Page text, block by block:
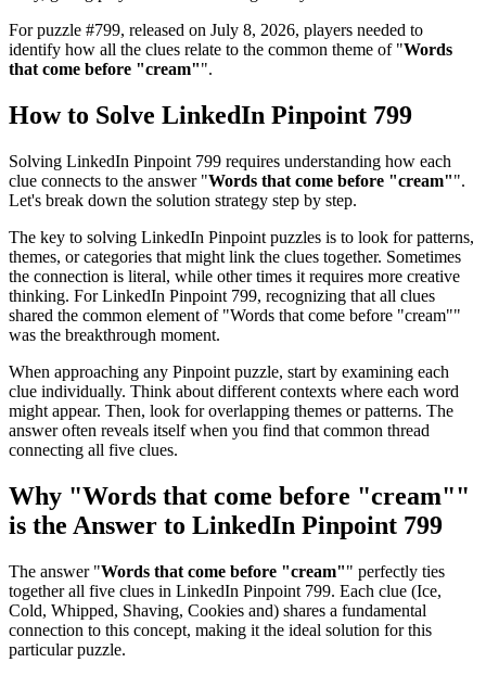
For puzzle #799, released on July 8, 2026, players needed to
identify how all the clues relate to the common theme of "Words
that come before "cream"".
How to Solve LinkedIn Pinpoint 799
Solving LinkedIn Pinpoint 799 requires understanding how each
clue connects to the answer "Words that come before "cream"".
Let's break down the solution strategy step by step.
The key to solving LinkedIn Pinpoint puzzles is to look for patterns,
themes, or categories that might link the clues together. Sometimes
the connection is literal, while other times it requires more creative
thinking. ForLinkedIn Pinpoint 799, recognizing that all clues
shared the common element of "Words that come before "cream""
was the breakthrough moment.
When approaching any Pinpoint puzzle, start by examining each
clue individually. Think about different contexts where each word
might appear. Then, look for overlapping themes or patterns. The
answer often reveals itself when you find that common thread
connecting all five clues.
Why "Words that come before "cream""
is the Answer to LinkedIn Pinpoint 799
The answer "Words that come before "cream"" perfectly ties
together all five clues in LinkedIn Pinpoint 799. Each clue (Ice,
Cold, Whipped, Shaving, Cookies and) shares a fundamental
connection to this concept, making it the ideal solution for this
particular puzzle.